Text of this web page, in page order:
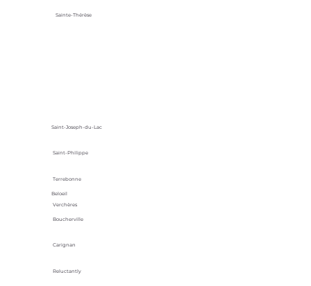
Sainte-Thérèse
Saint-Joseph-du-Lac
Saint-Philippe
Terrebonne
Verchères
Beloeil
Boucherville
Carignan
Reluctantly